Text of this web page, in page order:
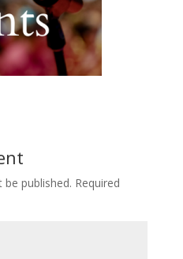
published. Required